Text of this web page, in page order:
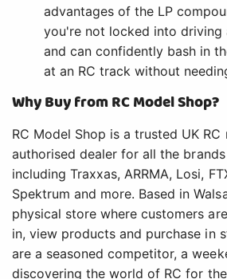
advantages of the LP
you're not locked into
and can confidently bash in
at an RC track without
Why Buy from RC Model Shop?
RC Model Shop is a trusted UK RC
authorised dealer for all the
including Traxxas, ARRMA, Losi,
Spektrum and more. Based in
physical store where customers
in, view products and purchase in
are a seasoned competitor, a
discovering the world of RC for